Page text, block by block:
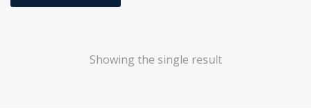
Showing the single result